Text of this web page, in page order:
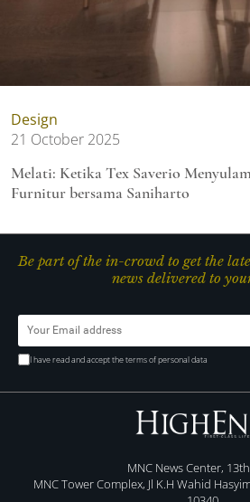
Design
21 October 2025
Melati: Ketika Tex Saverio
Furnitur bersama Saniharto
Be part of the in-crowd to get the
news delivered to
I have read and accept the terms of personal data
MNC News Center,
MNC Tower Complex, Jl K.H Wahid